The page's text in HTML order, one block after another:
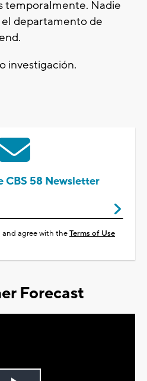
temporalmente. Nadie
departamento de
investigación.
CBS 58 Newsletter
and agree with theTerms of Use
Forecast